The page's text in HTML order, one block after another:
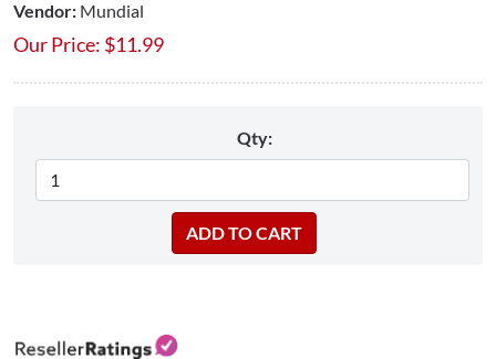
Vendor: Mundial
Our Price: $11.99
Qty: